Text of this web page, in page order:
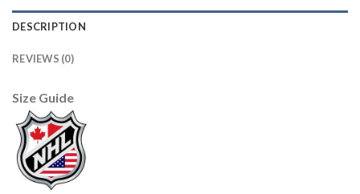
DESCRIPTION
REVIEWS (0)
Size Guide